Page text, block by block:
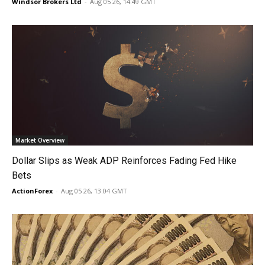
Market Overview
Dollar Slips as Weak ADP Reinforces Fading Fed Hike
Bets
ActionForex - Aug 05 26, 13:04 GMT